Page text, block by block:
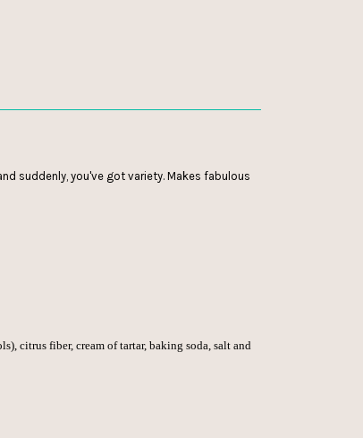
suddenly, you've got variety. Makes fabulous
citrus fiber, cream of tartar, baking soda, salt and